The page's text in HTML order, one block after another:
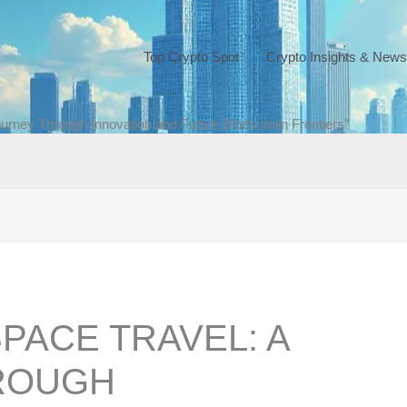
Top Crypto Spot Crypto Insights & News
Through Innovation and Future Blockchain Frontiers”
TRAVEL: A